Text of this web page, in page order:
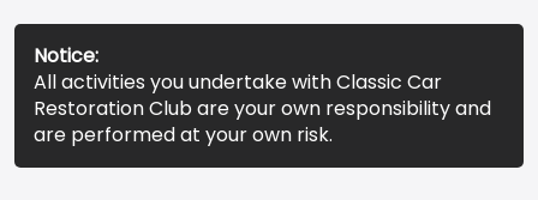
Notice:
All activities you undertake with Classic Car
Restoration Club are your own responsibility and
are performed at your own risk.